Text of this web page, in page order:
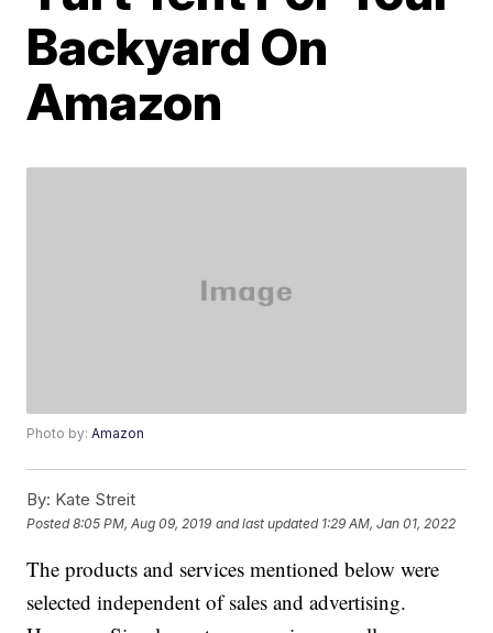
Backyard On
Amazon
Photo by:Amazon
By: Kate Streit
Posted8:05 PM, Aug 09, 2019 and last updated 1:29 AM, Jan 01, 2022
The products and services mentioned below were
selected independent of sales and advertising.